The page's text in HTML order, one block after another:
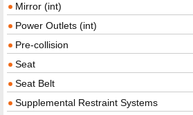
Mirror (int)
Power Outlets (int)
Pre-collision
Seat
Seat Belt
Supplemental Restraint Systems